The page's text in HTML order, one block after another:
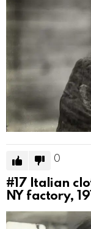
0
#17
Italian
NY factory,